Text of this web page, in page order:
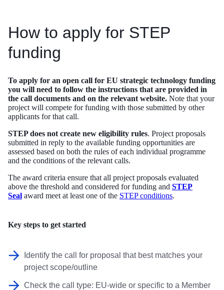
How to apply for STEP
funding
To apply for an open call for EU strategic technology funding
you will need to follow the instructions that are provided in
the call documents and on the relevant website. Note that your
project will compete for funding with those submitted by other
applicants for that call.
STEP does not create new eligibility rules. Project proposals
submitted in reply to the available funding opportunities are
assessed based on both the rules of each individual programme
and the conditions of the relevant calls.
The award criteria ensure that all project proposals evaluated
above the threshold and considered for funding and STEP
Seal award meet at least one of the STEP conditions.
Key steps to get started
Identify the call for proposal that best matches your
project scope/outline
Check the call type: EU-wide or specific to a Member